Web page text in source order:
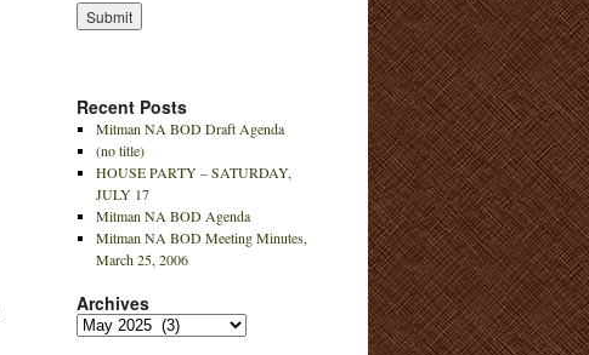
Recent Posts
Mitman NA BOD Draft Agenda
(no title)
HOUSE PARTY – SATURDAY,
JULY 17
Mitman NA BOD Agenda
Mitman NA BOD Meeting Minutes,
March 25, 2006
Archives
Archives